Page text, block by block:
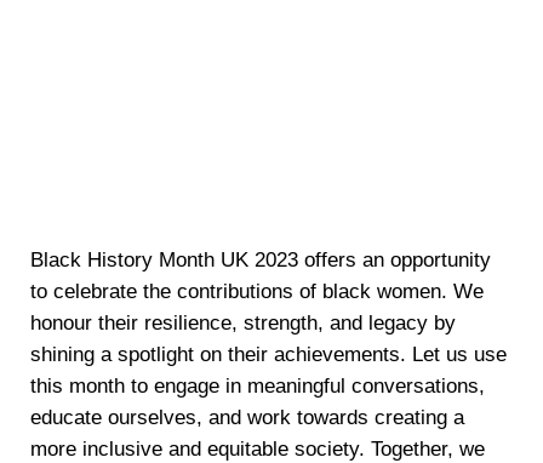
Black History Month UK 2023 offers an opportunity
to celebrate the contributions of black women. We
honour their resilience, strength, and legacy by
shining a spotlight on their achievements. Let us use
this month to engage in meaningful conversations,
educate ourselves, and work towards creating a
more inclusive and equitable society. Together, we